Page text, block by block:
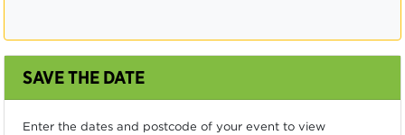
SAVE THE DATE
Enter the dates and postcode of your event to view